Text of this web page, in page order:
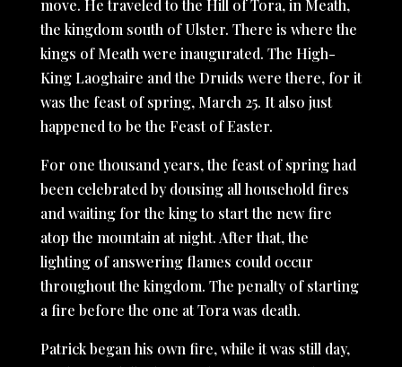
move. He traveled to the Hill of Tora, in Meath,
the kingdom south of Ulster. There is where the
kings of Meath were inaugurated. The High-
King Laoghaire and the Druids were there, for it
was the feast of spring, March 25. It also just
happened to be the Feast of Easter.
For one thousand years, the feast of spring had
been celebrated by dousing all household fires
and waiting for the king to start the new fire
atop the mountain at night. After that, the
lighting of answering flames could occur
throughout the kingdom. The penalty of starting
a fire before the one at Tora was death.
Patrick began his own fire, while it was still day,